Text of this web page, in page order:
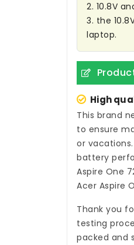
2. 10.8V
3. the
laptop.
High
This brand
to ensure
or
battery
Aspire One
Acer Aspire
Thank you
testing
packed and